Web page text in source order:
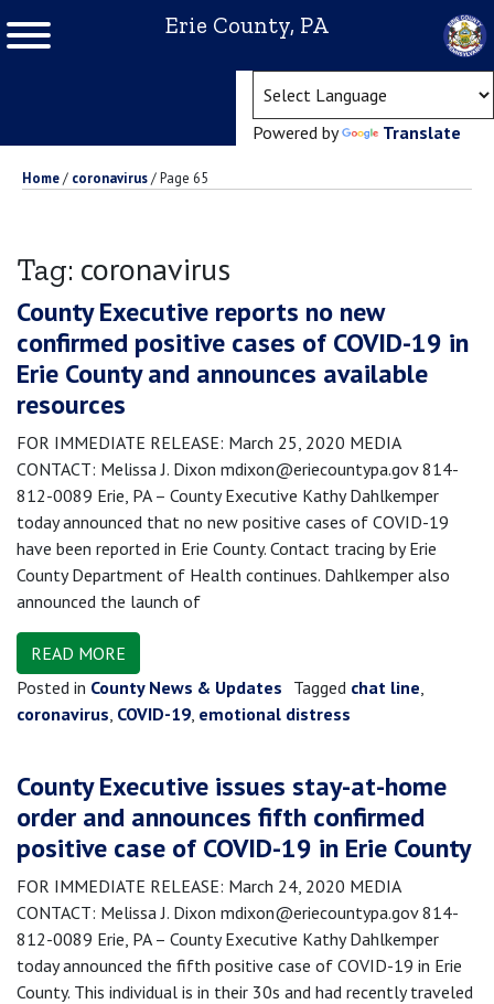
Erie County, PA
Powered by Translate
Home/ coronavirus/Page 65
Tag: coronavirus
County Executive reports no new
confirmed positive cases of COVID-19 in
Erie County and announces available
resources
FOR IMMEDIATE RELEASE: March 25, 2020 MEDIA
CONTACT: Melissa J. Dixon mdixon@eriecountypa.gov 814-
812-0089 Erie, PA – County Executive Kathy Dahlkemper
today announced that no new positive cases of COVID-19
have been reported in Erie County. Contact tracing by Erie
County Department of Health continues. Dahlkemper also
announced the launch of
READ MORE
Posted in County News & Updates Tagged chat line,
coronavirus, COVID-19, emotional distress
County Executive issues stay-at-home
order and announces fifth confirmed
positive case of COVID-19 in Erie County
FOR IMMEDIATE RELEASE: March 24, 2020 MEDIA
CONTACT: Melissa J. Dixon mdixon@eriecountypa.gov 814-
812-0089 Erie, PA – County Executive Kathy Dahlkemper
today announced the fifth positive case of COVID-19 in Erie
County. This individual is in their 30s and had recently traveled